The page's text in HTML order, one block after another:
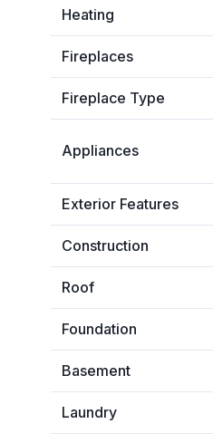
Heating
Fireplaces
Fireplace Type
Appliances
Exterior Features
Construction
Roof
Foundation
Basement
Laundry